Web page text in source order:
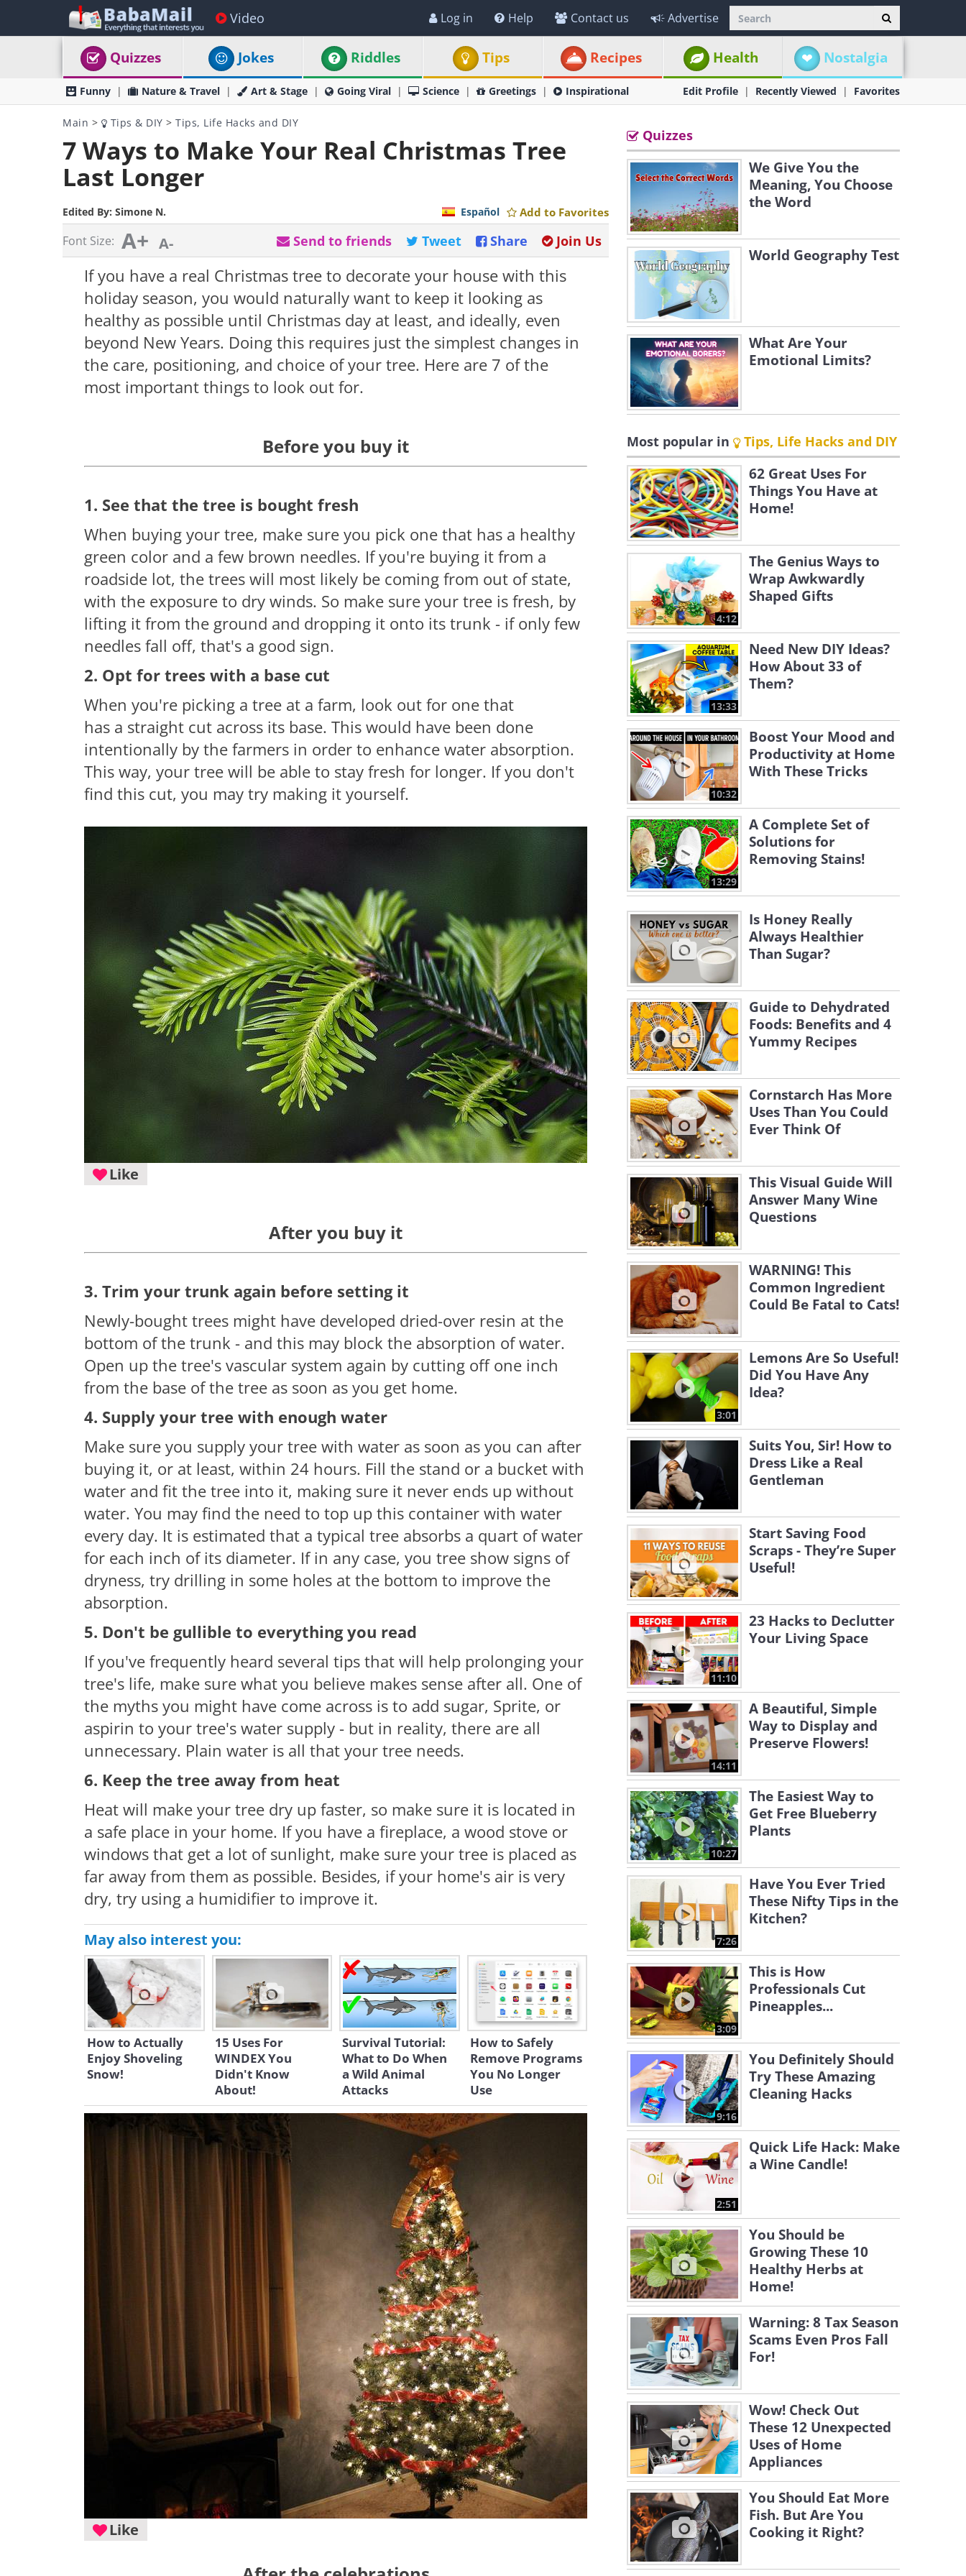
Video Log in Help Contact us Advertise
Quizzes Jokes Riddles Tips Recipes Health Nostalgia
Funny Nature & Travel Art & Stage Going Viral Science Greetings Inspirational Edit Profile Recently Viewed Favorites
Main > Tips & DIY > Tips, Life Hacks and DIY
7 Ways to Make Your Real Christmas Tree
Last Longer
Edited By: Simone N. Add to Favorites
Español
Font Size: A+ A- Join Us
Share
Tweet
Send to friends
If you have a real Christmas tree to decorate your house with this
holiday season, you would naturally want to keep it looking as
healthy as possible until Christmas day at least, and ideally, even
beyond New Years. Doing this requires just the simplest changes in
the care, positioning, and choice of your tree. Here are 7 of the
most important things to look out for.
Before you buy it
1. See that the tree is bought fresh
When buying your tree, make sure you pick one that has a healthy
green color and a few brown needles. If you're buying it from a
roadside lot, the trees will most likely be coming from out of state,
with the exposure to dry winds. So make sure your tree is fresh, by
lifting it from the ground and dropping it onto its trunk - if onlyfew
needlesfall off, that's a good sign.
2. Opt for trees with a base cut
When you're picking a tree at a farm, look out for one that
has a straight cut across its base. This would have been done
intentionally by the farmers in order to enhance water absorption.
This way, your tree will be able to stay fresh for longer. If you don't
find this cut, you may try making it yourself.
Like
After you buy it
3. Trim your trunk again before setting it
Newly-bought trees might have developed dried-over resin at the
bottom of the trunk - and this may block the absorption of water.
Open up the tree's vascular system again by cutting off one inch
from the base of the tree as soon as you get home.
4. Supply your tree with enough water
Make sure you supply your tree with water as soon as you can after
buying it, or at least, within 24 hours. Fill the stand or a bucket with
water and fit the tree into it, making sure it never ends up without
water. You may find the need to top up this container with water
every day. It is estimated that a typical tree absorbs a quart of water
for each inch of its diameter. Ifin any case, you tree show signs of
dryness, try drilling in some holes at the bottom to improve the
absorption.
5. Don't be gullible to everything you read
If you've frequently heard several tips that will help prolongingyour
tree's life, make sure what you believe makes sense after all. One of
the myths you might have come across is to add sugar, Sprite, or
aspirin to your tree's water supply - but in reality, there are all
unnecessary. Plain water is all that your tree needs.
6. Keep the tree away from heat
Heat will make your tree dry up faster, so make sure it is located in
a safe place in your home. If you have a fireplace, a wood stove or
windows that get a lot of sunlight, make sure your tree is placed as
far away from them as possible. Besides, if your home's air is very
dry, try using a humidifier to improve it.
May also interest you:
How to Actually
Enjoy Shoveling
Snow!
15 Uses For
WINDEX You
Didn't Know
About!
Survival Tutorial:
What to Do When
a Wild Animal
Attacks
How to Safely
Remove Programs
You No Longer
Use
Like
Quizzes
We Give You the
Meaning, You Choose
the Word
World Geography Test
What Are Your
Emotional Limits?
Most popular in Tips, Life Hacks and DIY
62 Great Uses For
Things You Have at
Home!
4:12
The Genius Ways to
Wrap Awkwardly
Shaped Gifts
13:33
Need New DIY Ideas?
How About 33 of
Them?
10:32
Boost Your Mood and
Productivity at Home
With These Tricks
13:29
A Complete Set of
Solutions for
Removing Stains!
Is Honey Really
Always Healthier
Than Sugar?
Guide to Dehydrated
Foods: Benefits and 4
Yummy Recipes
Cornstarch Has More
Uses Than You Could
Ever Think Of
This Visual Guide Will
Answer Many Wine
Questions
WARNING! This
Common Ingredient
Could Be Fatal to Cats!
3:01
Lemons Are So Useful!
Did You Have Any
Idea?
Suits You, Sir! How to
Dress Like a Real
Gentleman
Start Saving Food
Scraps - They’re Super
Useful!
11:10
23 Hacks to Declutter
Your Living Space
14:11
A Beautiful, Simple
Way to Display and
Preserve Flowers!
10:27
The Easiest Way to
Get Free Blueberry
Plants
7:26
Have You Ever Tried
These Nifty Tips in the
Kitchen?
3:09
This is How
Professionals Cut
Pineapples...
9:16
You Definitely Should
Try These Amazing
Cleaning Hacks
2:51
Quick Life Hack: Make
a Wine Candle!
You Should be
Growing These 10
Healthy Herbs at
Home!
Warning: 8 Tax Season
Scams Even Pros Fall
For!
Wow! Check Out
These 12 Unexpected
Uses of Home
Appliances
You Should Eat More
Fish. But Are You
Cooking it Right?